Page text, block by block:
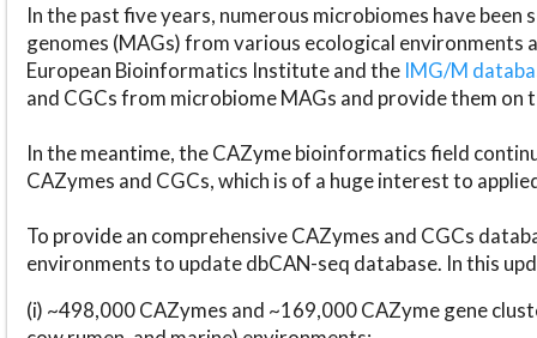
In the past five years, numerous microbiomes have
genomes (MAGs) from various ecological environments
European Bioinformatics Institute and the IMG/M
and CGCs from microbiome MAGs and provide them on
In the meantime, the CAZyme bioinformatics field
CAZymes and CGCs, which is of a huge interest to
To provide an comprehensive CAZymes and CGCs
environments to update dbCAN-seq database. In this
(i) ~498,000 CAZymes and ~169,000 CAZyme gene